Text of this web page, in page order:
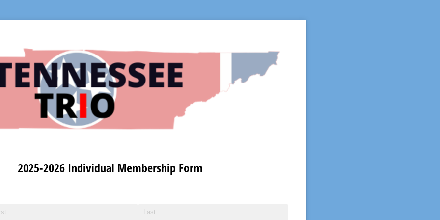
2025-2026 Individual Membership Form